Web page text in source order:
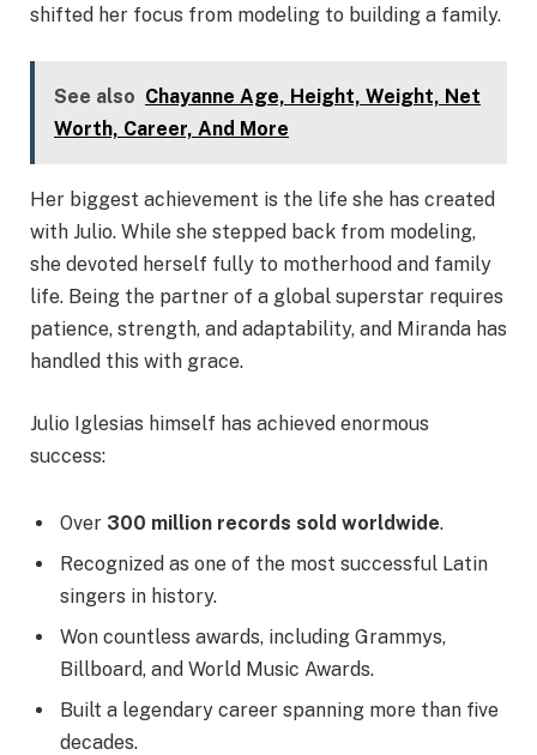
shifted her focus from modeling to building a family.
See also Chayanne Age, Height, Weight, Net
Worth, Career, And More
Her biggest achievement is the life she has created
with Julio. While she stepped back from modeling,
she devoted herself fully to motherhood and family
life. Being the partner of a global superstar requires
patience, strength, and adaptability, and Miranda has
handled this with grace.
Julio Iglesias himself has achieved enormous
success:
Over 300 million records sold worldwide.
Recognized as one of the most successful Latin
singers in history.
Won countless awards, including Grammys,
Billboard, and World Music Awards.
Built a legendary career spanning more than five
decades.